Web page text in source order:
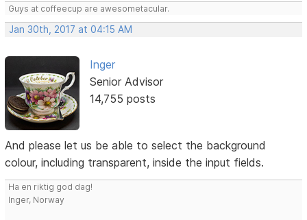
Guys at coffeecup are awesometacular.
Jan 30th, 2017 at 04:15 AM
Inger
Senior Advisor
14,755 posts
And please let us be able to select the background
colour, including transparent, inside the input fields.
Ha en riktig god dag!
Inger, Norway